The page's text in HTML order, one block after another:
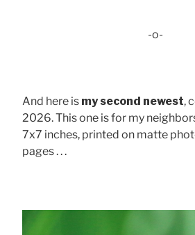
-o-
And here is my second newest,
2026. This one is for my
7x7 inches, printed on matte
pages . . .